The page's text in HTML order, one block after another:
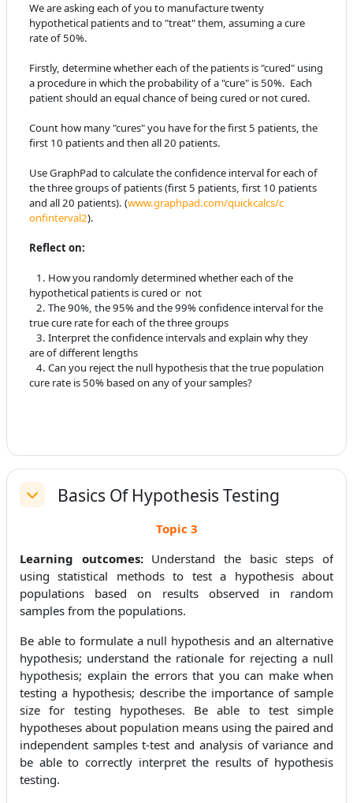
We are asking each of you to manufacture twenty
hypothetical patients and to "treat" them, assuming a cure
rate of 50%.
Firstly, determine whether each of the patients is "cured" using
a procedure in which the probability of a "cure" is 50%. Each
patient should an equal chance of being cured or not cured.
Count how many "cures" you have for the first 5 patients, the
first 10 patients and then all 20 patients.
Use GraphPad to calculate the confidence interval for each of
the threegroups of patients (first 5 patients, first 10 patients
and all 20 patients). (www.graphpad.com/quickcalcs/c
onfinterval2).
Reflect on:
1. How you randomly determined whether each of the
hypothetical patients is cured or not
2. The 90%, the 95% and the 99% confidence interval for the
true cure rate for each of the three groups
3. Interpret the confidence intervals and explain why they
are ofdifferent lengths
4. Can you reject the null hypothesis that the true population
cure rate is 50% based on any of your samples?
ReplierBasics Of Hypothesis Testing
Topic 3
Learning outcomes: Understand the basic steps of
using statistical methods to test a hypothesis about
populations based on results observed in random
samples from the populations.
Be able to formulate a null hypothesis and an alternative
hypothesis; understand the rationale for rejecting a null
hypothesis; explain the errors that you can make when
testing a hypothesis; describe the importance of sample
size for testing hypotheses. Be able to test simple
hypotheses about population means using the paired and
independent samples t-test and analysis of variance and
be able to correctly interpret the results of hypothesis
testing.